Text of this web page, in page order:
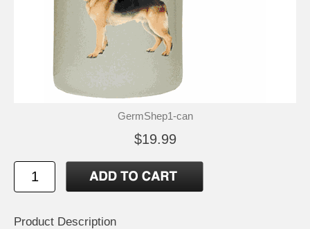
GermShep1-can
$19.99
Product Description